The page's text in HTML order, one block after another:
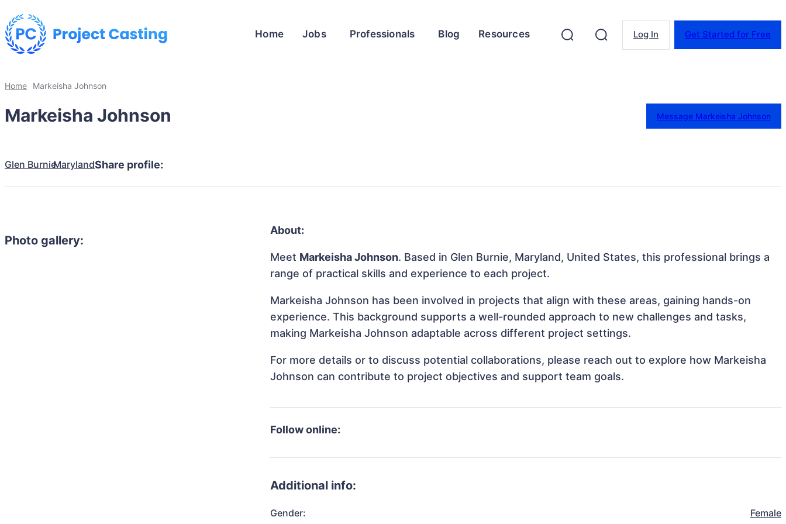
Home Jobs Professionals Blog Resources Log In Get Started for Free
Home Markeisha Johnson
Markeisha Johnson Message Markeisha Johnson
Glen BurnieMarylandShare profile:
Photo gallery:
About:
Meet Markeisha Johnson. Based in Glen Burnie, Maryland, United States, this professional brings a
range of practical skills and experience to each project.
Markeisha Johnson has been involved in projects that align with these areas, gaining hands-on
experience. This background supports a well-rounded approach to new challenges and tasks,
making Markeisha Johnson adaptable across different project settings.
For more details or to discuss potential collaborations, please reach out to explore how Markeisha
Johnson can contribute to project objectives and support team goals.
Follow online:
Additional info:
Gender: Female